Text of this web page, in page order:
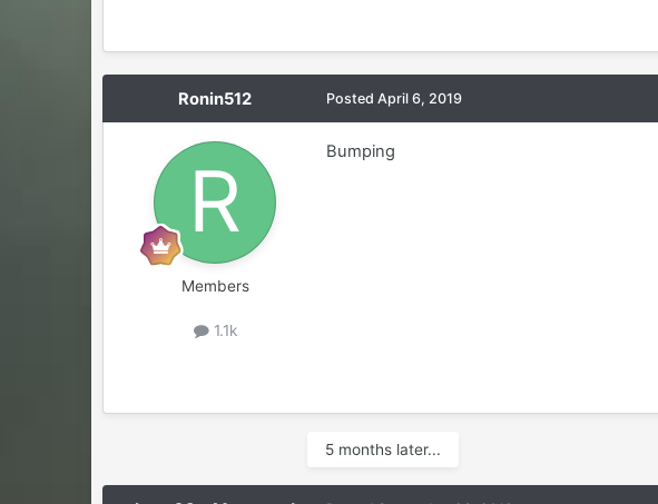
Ronin512
Members
1.1k
PostedApril 6, 2019
Bumping
5 months later...